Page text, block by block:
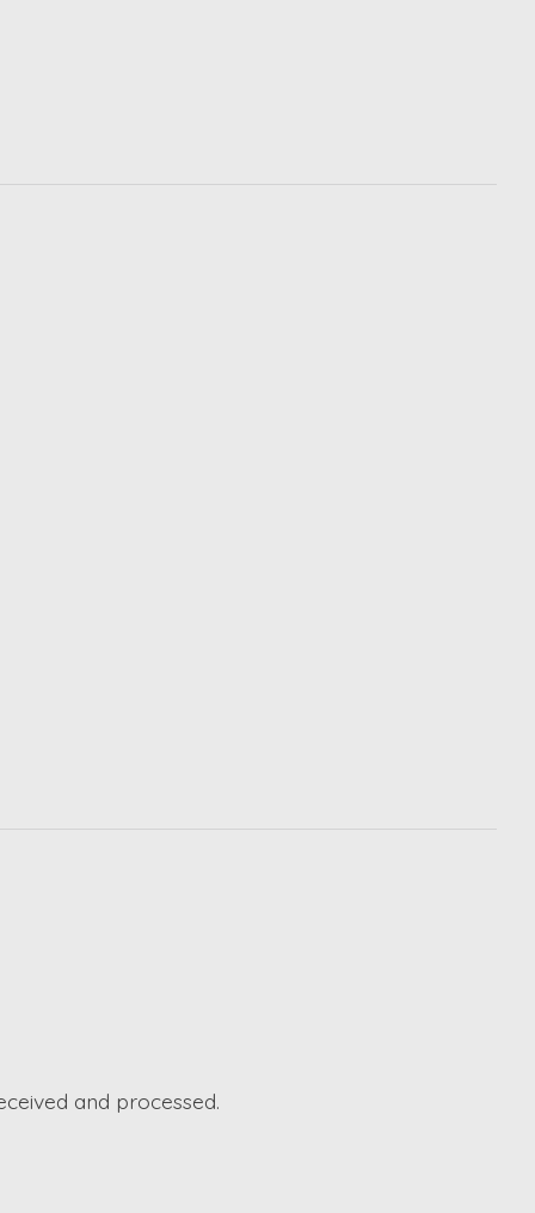
and processed.